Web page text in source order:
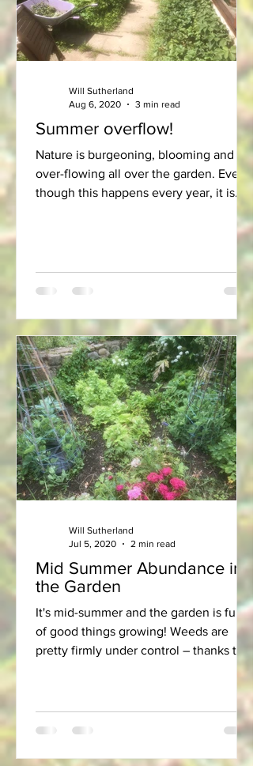
Summer overflow!
Nature is burgeoning, blooming and
over-flowing all over the garden. Even
though this happens every year, it is
Will Sutherland
Aug 6, 2020
3 min read
Mid Summer Abundance in
the Garden
It's mid-summer and the garden is full
of good things growing! Weeds are
pretty firmly under control – thanks to
Will Sutherland
Jul 5, 2020
2 min read